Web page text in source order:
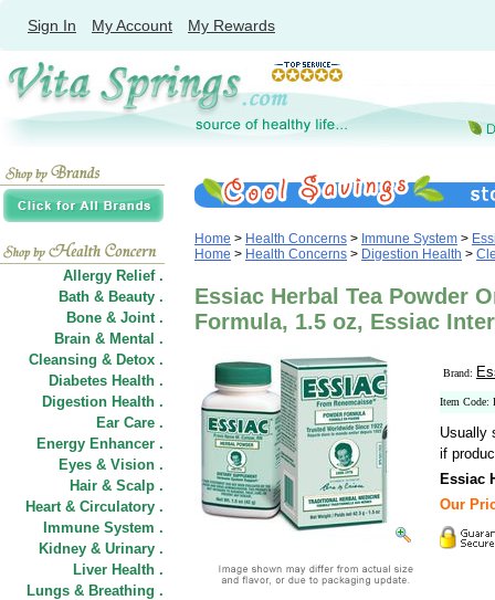
Sign In My Account My Rewards
Allergy Relief .
Bath & Beauty .
Bone & Joint .
Brain & Mental .
Cleansing & Detox .
Diabetes Health .
Digestion Health .
Ear Care .
Energy Enhancer .
Eyes & Vision .
Hair & Scalp .
Heart & Circulatory .
Immune System .
Kidney & Urinary .
Liver Health .
Lungs & Breathing .
Home > Health Concerns > Immune System >
Home > Health Concerns > Digestion Health >
Essiac Herbal Tea Powder
Formula, 1.5 oz, Essiac
Brand:
Item Code:
Usually
if
Essiac
Our